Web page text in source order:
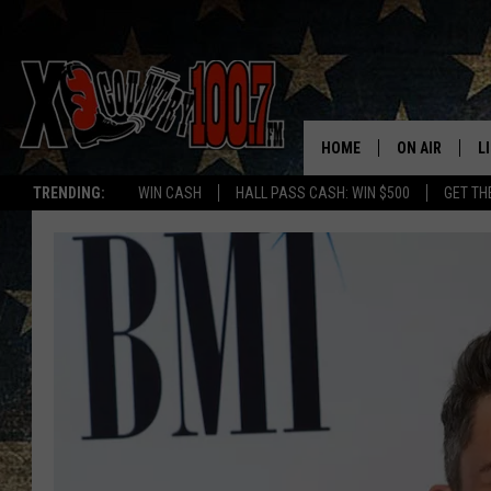
TRENDING: WIN CASH HALL PASS CASH: WIN $500 GET
HOME ON AIR
ALL DJS
THE DRIVE
EVAN PAUL